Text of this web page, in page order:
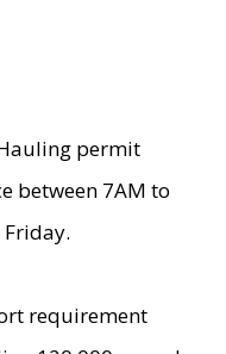
Hauling permit
between 7AM to
requirement